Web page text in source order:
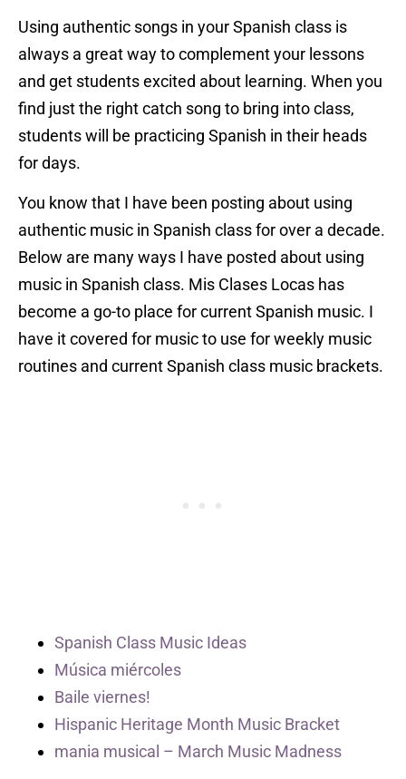
Using authentic songs in your Spanish class is
always a great way to complement your lessons
and get students excited about learning. When you
find just the right catch song to bring into class,
students will be practicing Spanish in their heads
for days.
You know that I have been posting about using
authentic music in Spanish class for over a decade.
Below are many ways I have posted about using
music in Spanish class. Mis Clases Locas has
become a go-to place for current Spanish music. I
have it covered for music to use for weekly music
routines and current Spanish class music brackets.
Spanish Class Music Ideas
Música miércoles
Baile viernes!
Hispanic Heritage Month Music Bracket
mania musical – March Music Madness